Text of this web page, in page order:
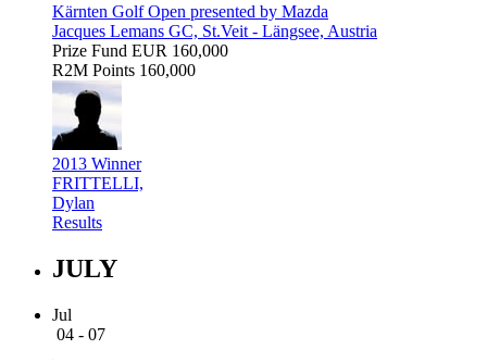
Kärnten Golf Open presented by Mazda
Jacques Lemans GC, St.Veit - Längsee, Austria
Prize Fund EUR 160,000
R2M Points 160,000
2013 Winner
FRITTELLI,
Dylan
Results
JULY
Jul
04 - 07